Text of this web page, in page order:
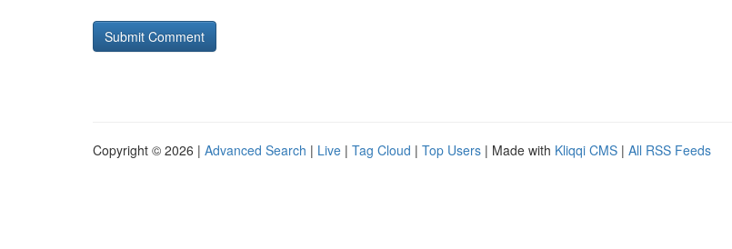
Copyright © 2026 | Advanced Search | Live | Tag Cloud | Top Users | Made with Kliqqi CMS | All RSS Feeds